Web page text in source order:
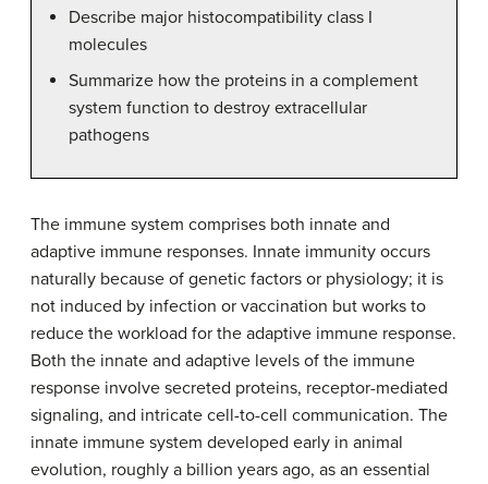
Describe major histocompatibility class I
molecules
Summarize how the proteins in a complement
system function to destroy extracellular
pathogens
The immune system comprises both innate and
adaptive immune responses. Innate immunity occurs
naturally because of genetic factors or physiology; it is
not induced by infection or vaccination but works to
reduce the workload for the adaptive immune response.
Both the innate and adaptive levels of the immune
response involve secreted proteins, receptor-mediated
signaling, and intricate cell-to-cell communication. The
innate immune system developed early in animal
evolution, roughly a billion years ago, as an essential